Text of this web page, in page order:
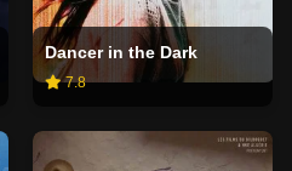
Dancer in the Dark
7.8